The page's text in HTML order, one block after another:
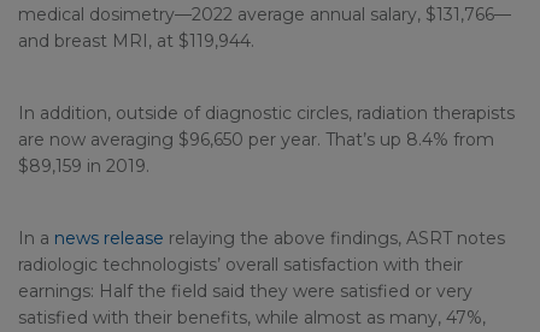
medical dosimetry—2022 average annual salary, $131,766—
and breast MRI, at $119,944.
In addition, outside of diagnostic circles, radiation therapists
are now averaging $96,650 per year. That’s up 8.4% from
$89,159 in 2019.
In a news release relaying the above findings, ASRT notes
radiologic technologists’ overall satisfaction with their
earnings: Half the field said they were satisfied or very
satisfied with their benefits, while almost as many, 47%,